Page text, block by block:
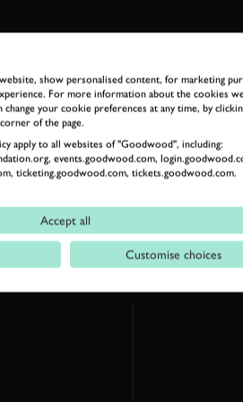
show personalised content, for marketing
For more information about the cookies
change your cookie preferences at any time, by
of the page.
apply to all websites of "Goodwood", including:
events.goodwood.com,
ticketing.goodwood.com, tickets.goodwood.com.
Accept all
Customise choices